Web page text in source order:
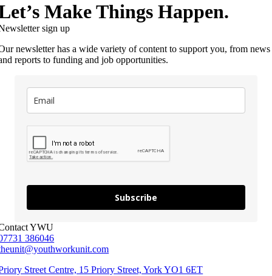
Make Things Happen.
sign up
newsletter has a wide variety of content to support you, from news
reports to funding and job opportunities.
Subscribe
YWU
386046
Street Centre, 15 Priory Street, York YO1 6ET